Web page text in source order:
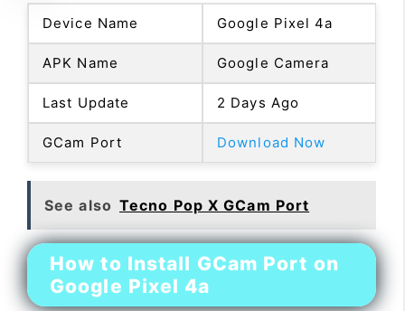
Device Name Google Pixel 4a
APK Name Google Camera
Last Update 2 Days Ago
GCam Port Download Now
See also Tecno Pop X GCam Port
How to Install GCam Port on
Google Pixel 4a